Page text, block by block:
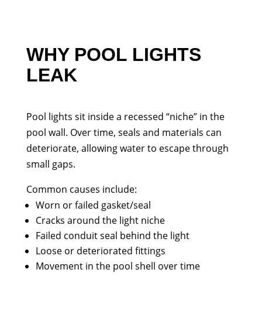
WHY POOL LIGHTS
LEAK
Pool lights sit inside a recessed “niche” in the
pool wall. Over time, seals and materials can
deteriorate, allowing water to escape through
small gaps.
Common causes include:
Worn or failed gasket/seal
Cracks around the light niche
Failed conduit seal behind the light
Loose or deteriorated fittings
Movement in the pool shell over time